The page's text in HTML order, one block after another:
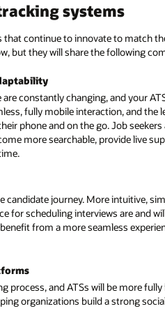
systems
continue to innovate to match
but they will share the following
constantly changing, and your
fully mobile interaction, and the
phone and on the go. Job
more searchable, provide live
candidate journey. More intuitive,
for scheduling interviews are and
from a more seamless
process, and ATSs will be more
organizations build a strong